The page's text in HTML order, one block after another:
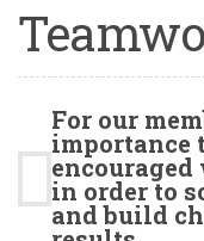
For our
importance
in order to
and build